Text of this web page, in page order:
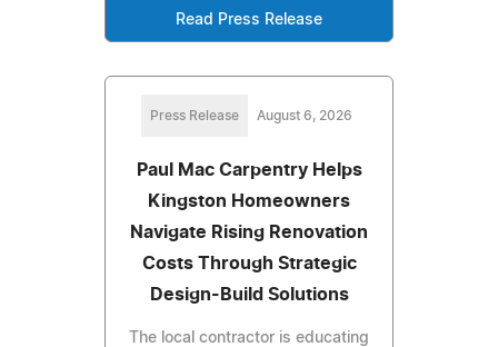
Read Press Release
Press Release August 6, 2026
Paul Mac Carpentry Helps
Kingston Homeowners
Navigate Rising Renovation
Costs Through Strategic
Design-Build Solutions
The local contractor is educating